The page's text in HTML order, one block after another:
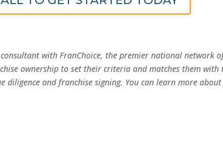
with FranChoice, the premier national network
ownership to set their criteria and matches them with
diligence and franchise signing. You can learn more about